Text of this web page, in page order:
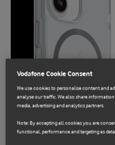
Vodafone Cookie Consent
We use cookies to personalise content and
analyse our traffic. We also share
media, advertising and analytics partners.
Note: By accepting all cookies you are
functional, performance and targeting as